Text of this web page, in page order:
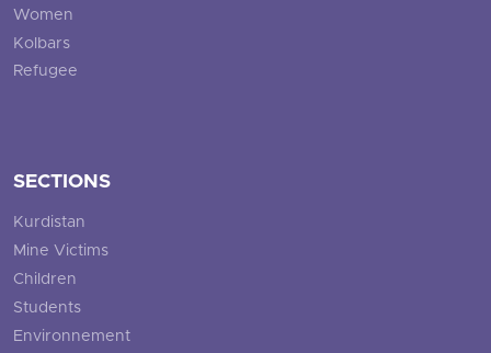
Women
Kolbars
Refugee
SECTIONS
Kurdistan
Mine Victims
Children
Students
Environnement